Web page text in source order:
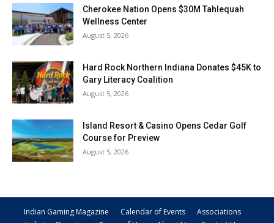
Cherokee Nation Opens $30M Tahlequah
Wellness Center
August 5, 2026
Hard Rock Northern Indiana Donates $45K to
Gary Literacy Coalition
August 5, 2026
Island Resort & Casino Opens Cedar Golf
Course for Preview
August 5, 2026
Indian Gaming Magazine Calendar of Events
Associations